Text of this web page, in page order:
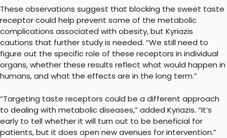
These observations suggest that blocking the sweet taste
receptor could help prevent some of the metabolic
complications associated with obesity, but Kyriazis
cautions that further study is needed. “We still need to
figure out the specific role of these receptors in individual
organs, whether these results reflect what would happen in
humans, and what the effects are in the long term.”
“Targeting taste receptors could be a different approach
to dealing with metabolic diseases,” added Kyriazis. “It’s
early to tell whether it will turn out to be beneficial for
patients, but it does open new avenues for intervention.”